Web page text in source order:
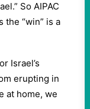
So AIPAC
the “win” is a
Israel’s
erupting in
at home, we